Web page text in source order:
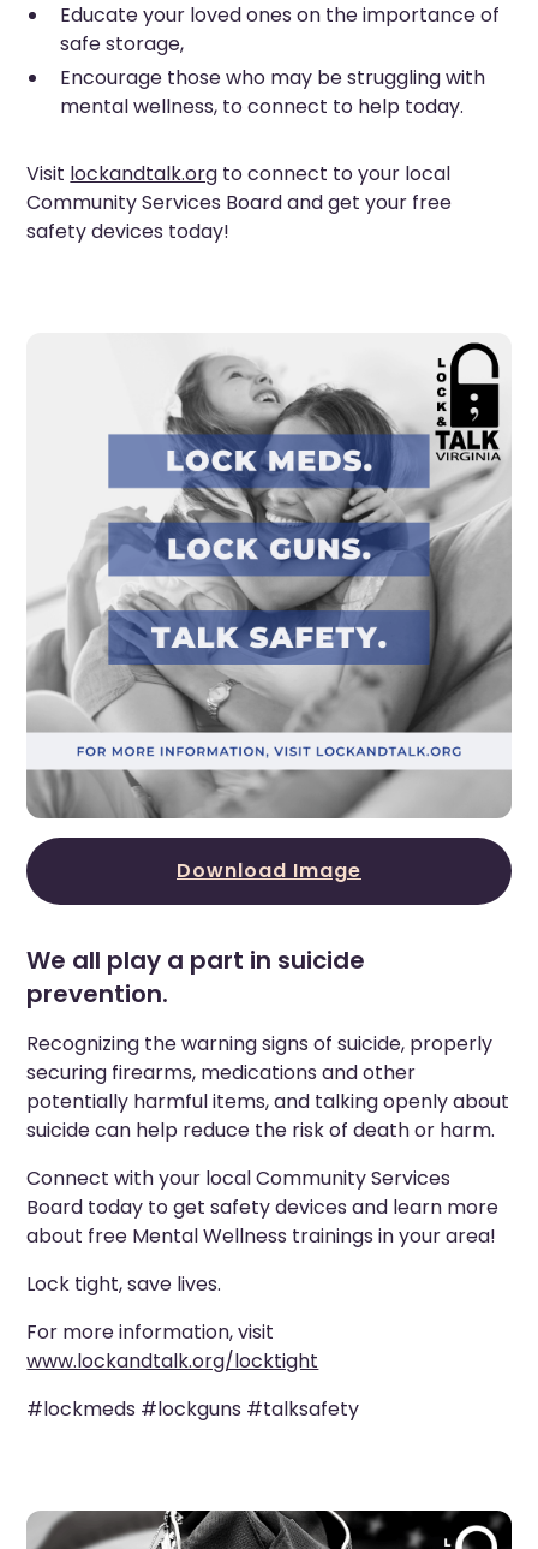
Educate your loved ones on the importance of
safe storage,
Encourage those who may be struggling with
mental wellness, to connect to help today.
Visit lockandtalk.org to connect to your local
Community Services Board and get your free
safety devices today!
Download Image
We all play a part in suicide
prevention.
Recognizing the warning signs of suicide, properly
securing firearms, medications and other
potentially harmful items, and talking openly about
suicide can help reduce the risk of death or harm.
Connect with your local Community Services
Board today to get safety devices and learn more
about free Mental Wellness trainings in your area!
Lock tight, save lives.
For more information, visit
www.lockandtalk.org/locktight
#lockmeds #lockguns #talksafety